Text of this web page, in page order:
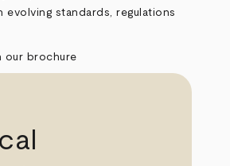
evolving standards, regulations
our brochure